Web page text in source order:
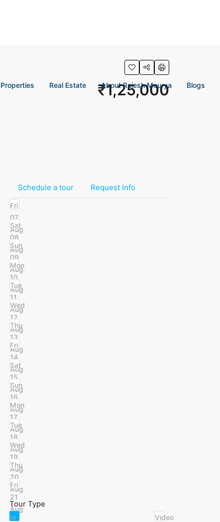
Properties Real Estate About Rajesh Mourya Blogs
₹1,25,000
Schedule a tour Request Info
Fri
07
Aug
Sat
08
Aug
Sun
09
Aug
Mon
10
Aug
Tue
11
Aug
Wed
12
Aug
Thu
13
Aug
Fri
14
Aug
Sat
15
Aug
Sun
16
Aug
Mon
17
Aug
Tue
18
Aug
Wed
19
Aug
Thu
20
Aug
Fri
21
Aug
Tour Type
In
Video